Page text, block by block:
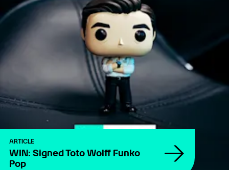
ARTICLE
WIN: Signed Toto Wolff Funko
Pop